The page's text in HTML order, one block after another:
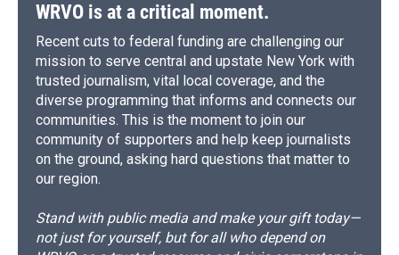
WRVO is at a critical moment.
Recent cuts to federal funding are challenging our
mission to serve central and upstate New York with
trusted journalism, vital local coverage, and the
diverse programming that informs and connects our
communities. This is the moment to join our
community of supporters and help keep journalists
on the ground, asking hard questions that matter to
our region.
Stand with public media and make your gift today—
not just for yourself, but for all who depend on